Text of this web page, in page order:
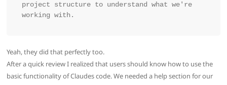
project structure to understand what we're
working with.
Yeah, they did that perfectly too.
After a quick review I realized that users should know how to use the
basic functionality of Claudes code. We needed a help section for our